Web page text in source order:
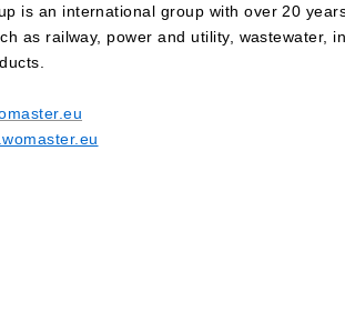
is an international group with over 20
as railway, power and utility, wastewater,